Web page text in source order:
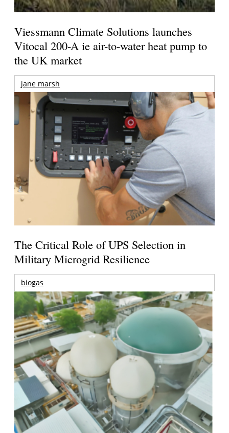
Viessmann Climate Solutions launches
Vitocal 200-A ie air-to-water heat pump to
the UK market
jane marsh
The Critical Role of UPS Selection in
Military Microgrid Resilience
biogas